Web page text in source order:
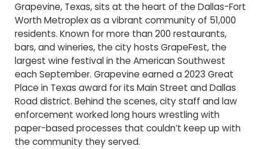
Grapevine, Texas, sits at the heart of the Dallas-Fort
Worth Metroplex as a vibrant community of 51,000
residents. Known for more than 200 restaurants,
bars, and wineries, the city hosts GrapeFest, the
largest wine festival in the American Southwest
each September. Grapevine earned a 2023 Great
Place in Texas award for its Main Street and Dallas
Road district. Behind the scenes, city staff and law
enforcement worked long hours wrestling with
paper-based processes that couldn’t keep up with
the community they served.